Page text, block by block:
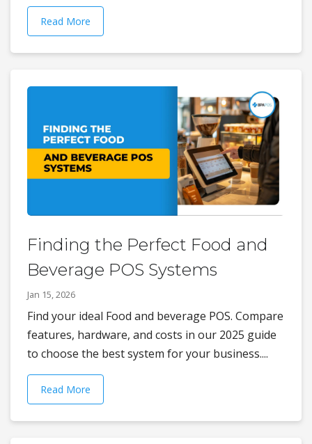
Read More
Finding the Perfect Food and
Beverage POS Systems
Jan 15, 2026
Find your ideal Food and beverage POS. Compare
features, hardware, and costs in our 2025 guide
to choose the best system for your business....
Read More